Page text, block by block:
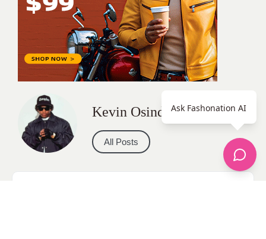
Kevin Osinde
All Posts
Ask Fashonation AI